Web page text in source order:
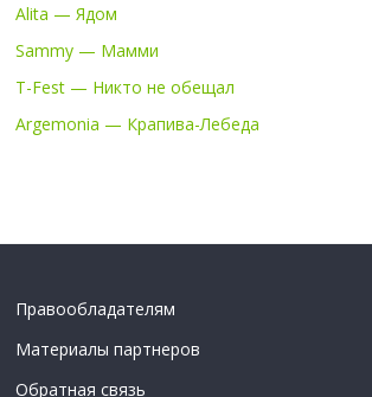
Alita — Ядом
Sammy — Мамми
T-Fest — Никто не обещал
Argemonia — Крапива-Лебеда
Правообладателям
Материалы партнеров
Обратная связь